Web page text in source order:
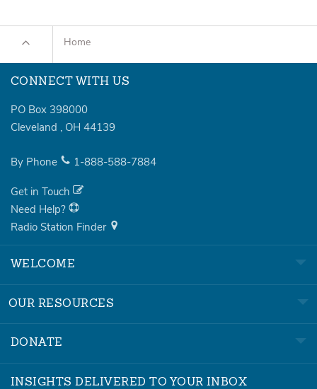
Home
CONNECT WITH US
PO Box 398000
Cleveland , OH 44139
By Phone 1-888-588-7884
Get in Touch
Need Help?
Radio Station Finder
WELCOME
OUR RESOURCES
DONATE
INSIGHTS DELIVERED TO YOUR INBOX